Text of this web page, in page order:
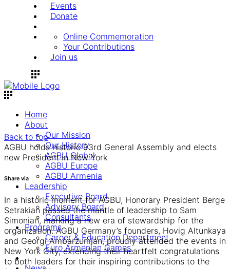
Events
Donate
Online Commemoration
Your Contributions
Join us
Home
About
Our Mission
Our History
AGBU Global
AGBU Europe
AGBU Armenia
Leadership
Executive Board
Advisory Board
Consultants
Programs
Career & Education Department
Euro Armenian Games
Back to top
AGBU holds historic 93rd General Assembly and elects
new President in New York
Share via
In a historic moment for AGBU, Honorary President Berge
Setrakian passed the mantle of leadership to Sam
Simonian, marking a new era of stewardship for the
organization. AGBU Germany’s founders, Hovig Altunkaya
and Georgi Ambarzumjan, proudly attended the events in
New York City, extending their heartfelt congratulations
to both leaders for their inspiring contributions to the